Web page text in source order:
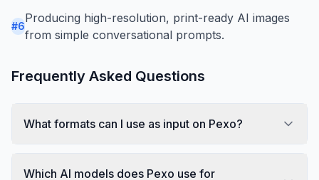
#6
Producing high-resolution, print-ready AI images
from simple conversational prompts.
Frequently Asked Questions
What formats can I use as input on Pexo?
Which AI models does Pexo use for